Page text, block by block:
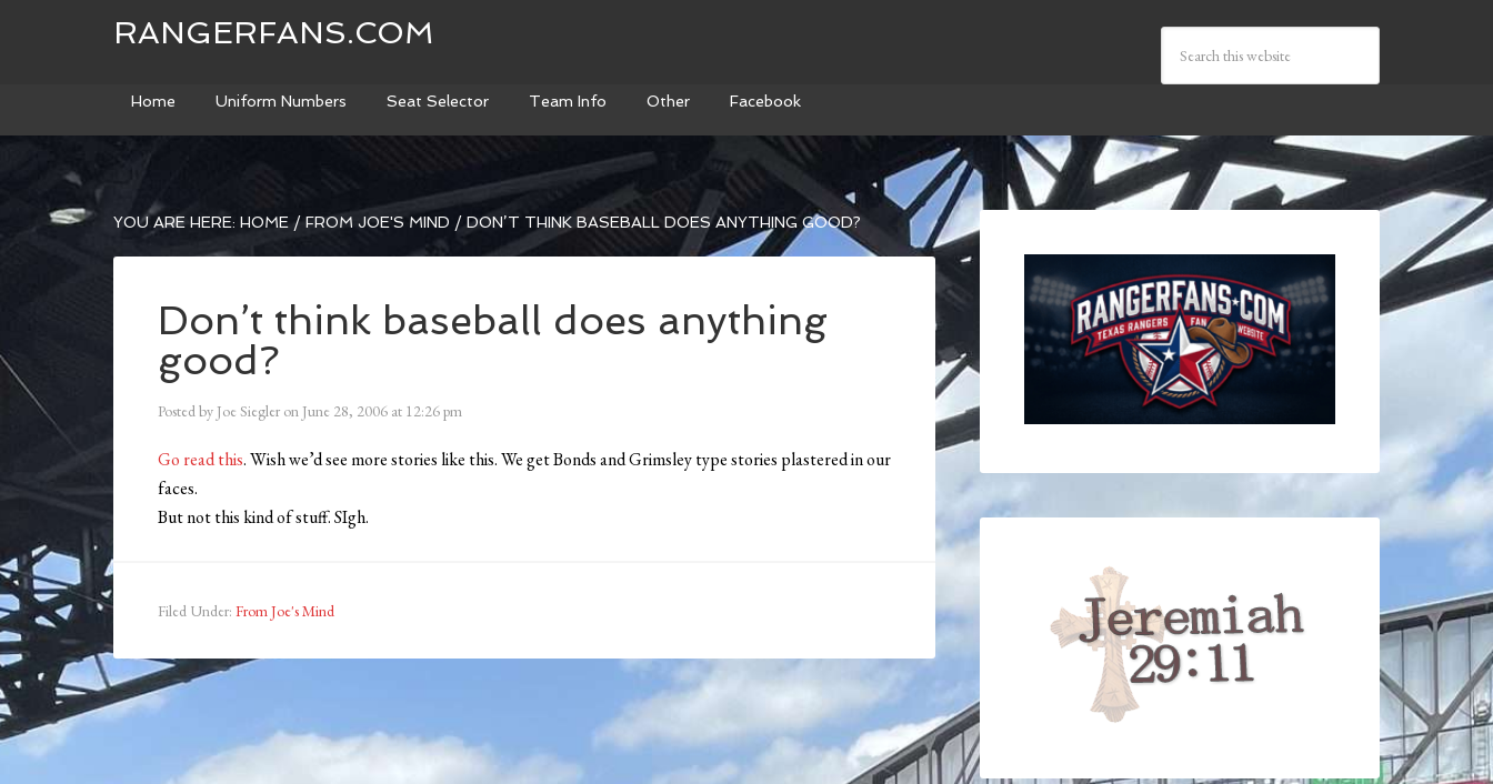
RANGERFANS.COM
Home Uniform Numbers Seat Selector Team Info Other Facebook
YOU ARE HERE: HOME / FROM JOE'S MIND / DON’T THINK BASEBALL DOES ANYTHING GOOD?
Don’t think baseball does anything
good?
Posted by Joe Siegler on June 28, 2006 at 12:26 pm
Go read this. Wish we’d see more stories like this. We get Bonds and Grimsley type stories plastered in our
faces.
But not this kind of stuff. SIgh.
Filed Under: From Joe's Mind